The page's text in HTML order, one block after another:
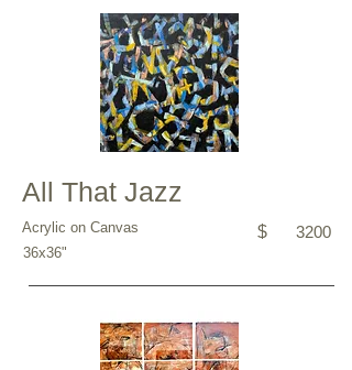
All That Jazz
Acrylic on Canvas $ 3200
36x36"